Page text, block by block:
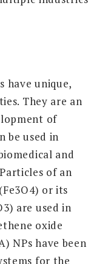
have unique,
They are an
of
be used in
and
of an
or its
are used in
oxide
NPs have been
for the